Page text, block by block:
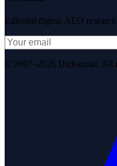
Editorial digest. AEO
© 2007–2026 DirJournal. All